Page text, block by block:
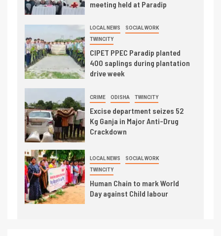
meeting held at Paradip
LOCAL NEWS SOCIAL WORK
TWINCITY
CIPET PPEC Paradip planted
400 saplings during plantation
drive week
CRIME ODISHA TWINCITY
Excise department seizes 52
Kg Ganja in Major Anti-Drug
Crackdown
LOCAL NEWS SOCIAL WORK
TWINCITY
Human Chain to mark World
Day against Child labour